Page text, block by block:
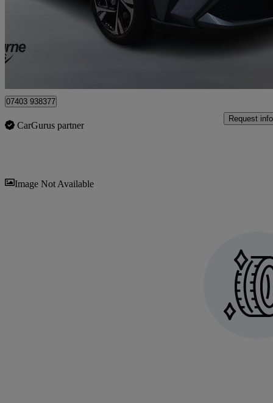
Good
Approved used
07403 938377
CarGurus partner
Request info
Image Not Available